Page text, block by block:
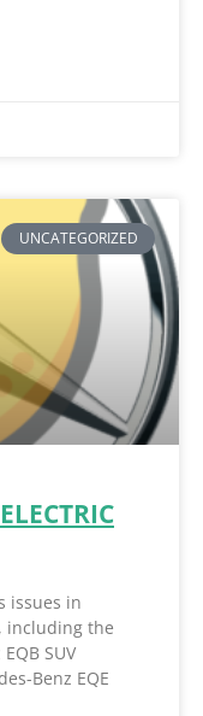
UNCATEGORIZED
issues in
including the
SUV
Benz EQE